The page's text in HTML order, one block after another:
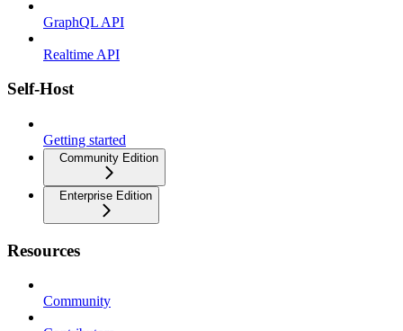
GraphQL API
Realtime API
Self-Host
Getting started
Community Edition
Enterprise Edition
Resources
Community